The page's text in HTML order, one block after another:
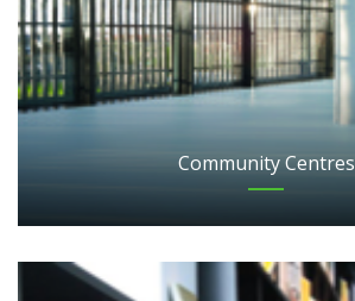
Community Centres